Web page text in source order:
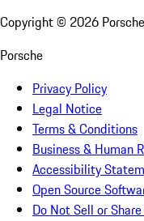
Copyright © 2026
Porsche
Privacy Policy
Legal Notice
Terms & Conditions
Business & Human
Accessibility
Open Source
Do Not Sell or